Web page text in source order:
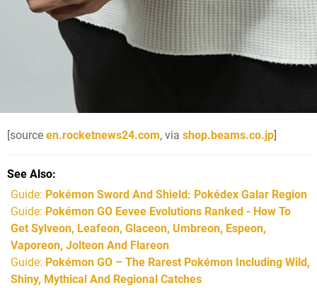
[source en.rocketnews24.com, via shop.beams.co.jp]
See Also
Guide: Pokémon Sword And Shield: Pokédex Galar Region
Guide: Pokémon GO Eevee Evolutions Ranked - How To
Get Sylveon, Leafeon, Glaceon, Umbreon, Espeon,
Vaporeon, Jolteon And Flareon
Guide: Pokémon GO – The Rarest Pokémon Including Wild,
Shiny, Mythical And Regional Catches